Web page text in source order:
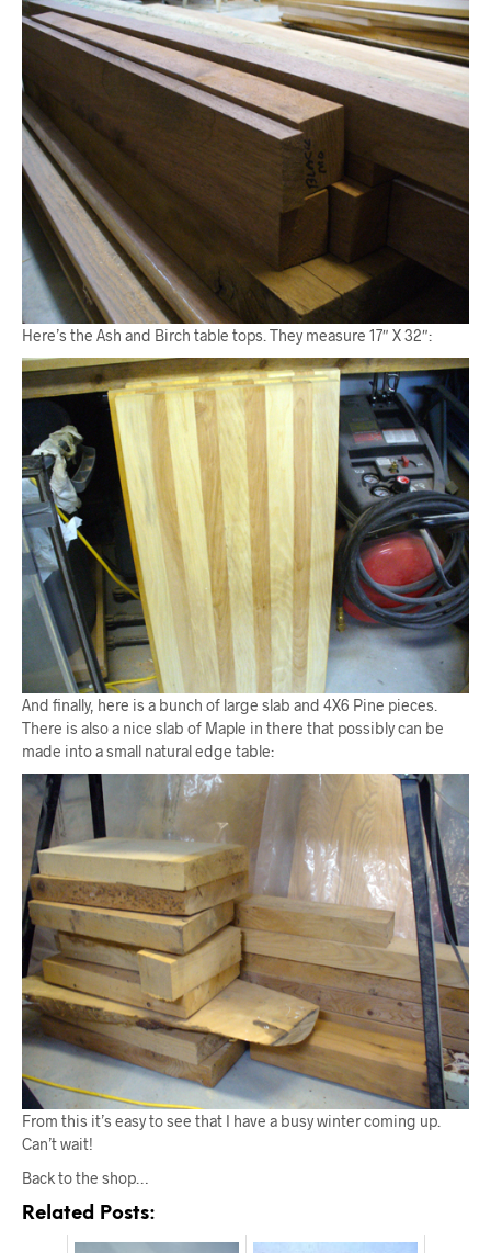
Here’s the Ash and Birch table tops. They measure 17″ X 32″:
And finally, here is a bunch of large slab and 4X6 Pine pieces.
There is also a nice slab of Maple in there that possibly can be
made into a small natural edge table:
From this it’s easy to see that I have a busy winter coming up.
Can’t wait!
Back to the shop…
Related Posts: